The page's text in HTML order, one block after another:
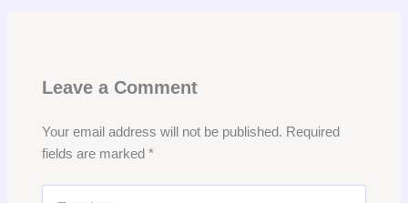
Leave a Comment
Your email address will not be published. Required
fields are marked *